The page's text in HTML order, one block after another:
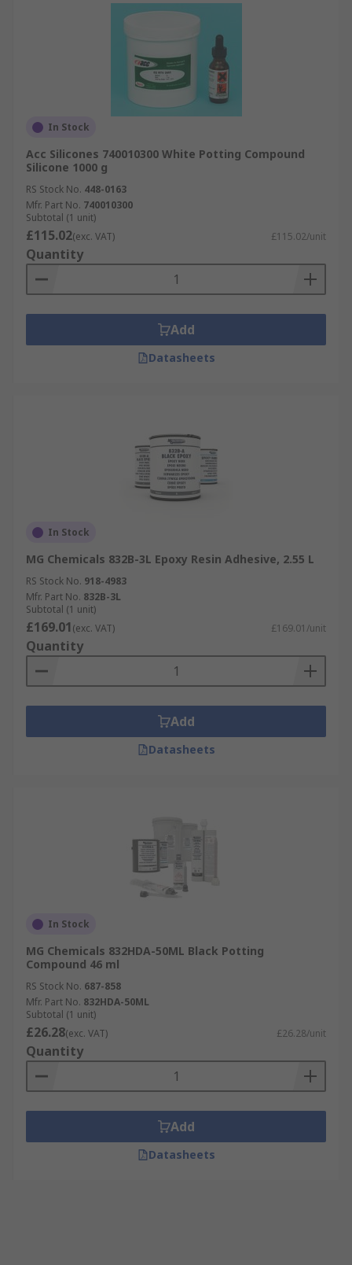
In Stock
Acc Silicones 740010300 White Potting Compound
Silicone 1000 g
RS Stock No. 448-0163
Mfr. Part No. 740010300
Subtotal (1 unit)
£115.02(exc. VAT) £115.02/unit
Quantity
Add
Datasheets
In Stock
MG Chemicals 832B-3L Epoxy Resin Adhesive, 2.55 L
RS Stock No. 918-4983
Mfr. Part No. 832B-3L
Subtotal (1 unit)
£169.01(exc. VAT) £169.01/unit
Quantity
Add
Datasheets
In Stock
MG Chemicals 832HDA-50ML Black Potting
Compound 46 ml
RS Stock No. 687-858
Mfr. Part No. 832HDA-50ML
Subtotal (1 unit)
£26.28(exc. VAT) £26.28/unit
Quantity
Add
Datasheets